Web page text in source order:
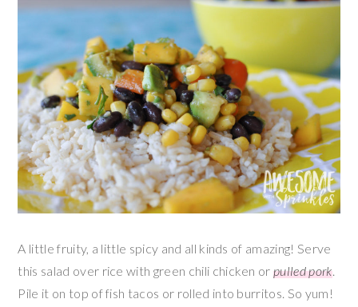
A little fruity, a little spicy and all kinds of amazing! Serve
this salad over rice with green chili chicken orpulled pork.
Pile it on top of fish tacos or rolled into burritos. So yum!